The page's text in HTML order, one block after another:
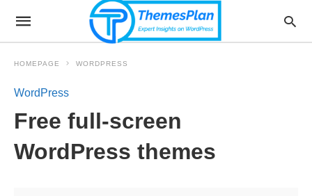
HOMEPAGE WORDPRESS
WordPress
Free full-screen
WordPress themes